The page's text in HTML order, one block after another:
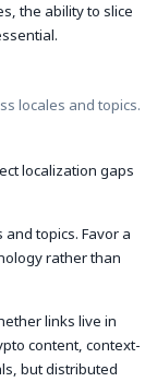
the ability to slice
locales and topics.
localization gaps
topics. Favor a
rather than
links live in
content, context-
but distributed